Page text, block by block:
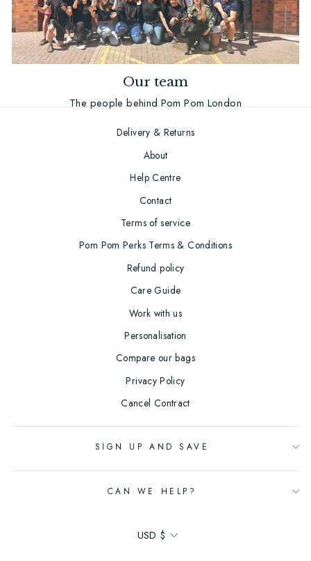
Our team
The people behind Pom Pom London
Delivery & Returns
About
Help Centre
Contact
Terms of service
Pom Pom Perks Terms & Conditions
Refund policy
Care Guide
Work with us
Personalisation
Compare our bags
Privacy Policy
Cancel Contract
SIGN UP AND SAVE
CAN WE HELP?
Currency
USD $